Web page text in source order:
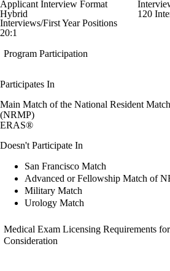
Applicant Interview Format
Hybrid
120
Interviews/First Year Positions
20:1
Program Participation
Participates In
Main Match of the National Resident
(NRMP)
ERAS®
Doesn't Participate In
San Francisco Match
Advanced or Fellowship Match of
Military Match
Urology Match
Medical Exam Licensing Requirements
Consideration